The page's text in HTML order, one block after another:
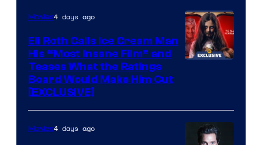
Movies4 days ago
Eli Roth Calls Ice Cream Man
His “Most Insane Film” and
Teases What the Ratings
Board Would Make Him Cut
[EXCLUSIVE]
Movies4 days ago